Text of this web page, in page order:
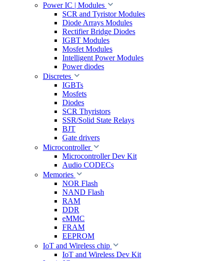
Power IC | Modules
SCR and Tyristor Modules
Diode Arrays Modules
Rectifier Bridge Diodes
IGBT Modules
Mosfet Modules
Intelligent Power Modules
Power diodes
Discretes
IGBTs
Mosfets
Diodes
SCR Thyristors
SSR/Solid State Relays
BJT
Gate drivers
Microcontroller
Microcontroller Dev Kit
Audio CODECs
Memories
NOR Flash
NAND Flash
RAM
DDR
eMMC
FRAM
EEPROM
IoT and Wireless chip
IoT and Wireless Dev Kit